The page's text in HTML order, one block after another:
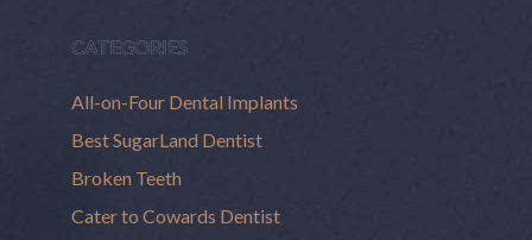
CATEGORIES
All-on-Four Dental Implants
Best SugarLand Dentist
Broken Teeth
Cater to Cowards Dentist